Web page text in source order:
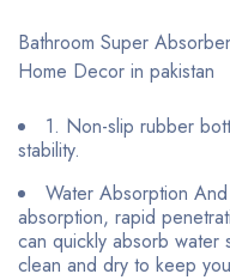
Bathroom Super
Home Decor in pakistan
1. Non-slip rubber
stability.
Water Absorption
absorption, rapid
can quickly absorb water
clean and dry to keep